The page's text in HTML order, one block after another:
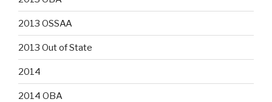
2013 OSSAA
2013 Out of State
2014
2014 OBA